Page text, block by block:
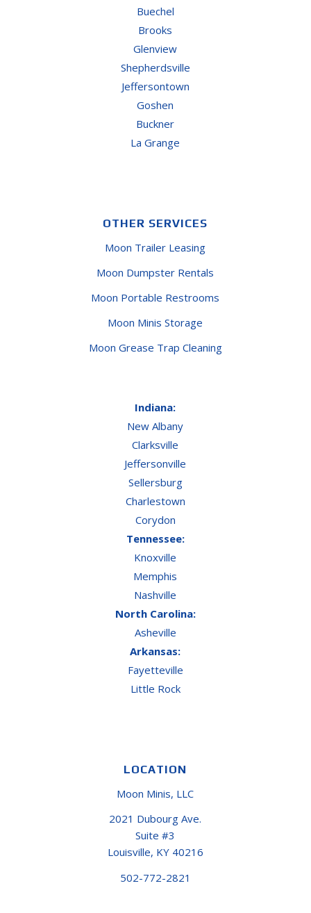
Buechel
Brooks
Glenview
Shepherdsville
Jeffersontown
Goshen
Buckner
La Grange
OTHER SERVICES
Moon Trailer Leasing
Moon Dumpster Rentals
Moon Portable Restrooms
Moon Minis Storage
Moon Grease Trap Cleaning
Indiana:
New Albany
Clarksville
Jeffersonville
Sellersburg
Charlestown
Corydon
Tennessee:
Knoxville
Memphis
Nashville
North Carolina:
Asheville
Arkansas:
Fayetteville
Little Rock
LOCATION
Moon Minis, LLC
2021 Dubourg Ave.
Suite #3
Louisville, KY 40216
502-772-2821